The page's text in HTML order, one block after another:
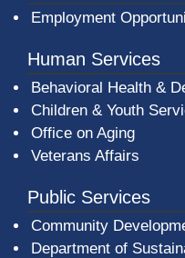
Employment
Human Services
Behavioral Health &
Children & Youth
Office on Aging
Veterans Affairs
Public Services
Community
Department of